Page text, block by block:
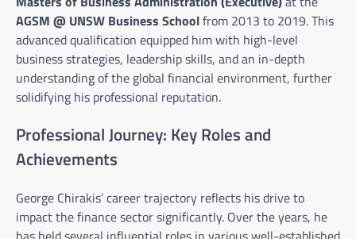
AGSM @ UNSW Business Schoolfrom 2013 to 2019. This
advanced qualification equipped him with high-level
business strategies, leadership skills, and an in-depth
understanding of the global financial environment, further
solidifying his professional reputation.
Professional Journey: Key Roles and
Achievements
George Chirakis’ career trajectory reflects his drive to
impact the finance sector significantly. Over the years, he